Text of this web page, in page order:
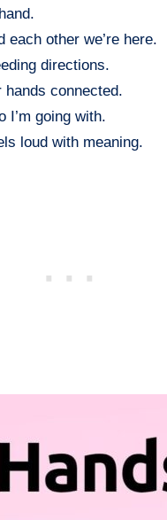
other we’re here.
directions.
connected.
I’m going with.
loud with meaning.